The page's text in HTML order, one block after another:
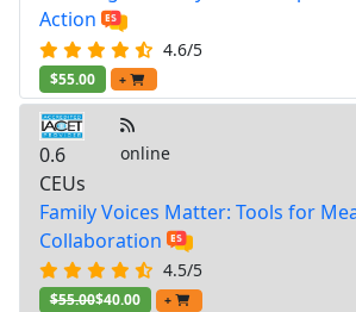
Action
4.6/5
$55.00 +
0.6
CEUs
online
Family Voices Matter: Tools for
Collaboration
4.5/5
$55.00$40.00 +